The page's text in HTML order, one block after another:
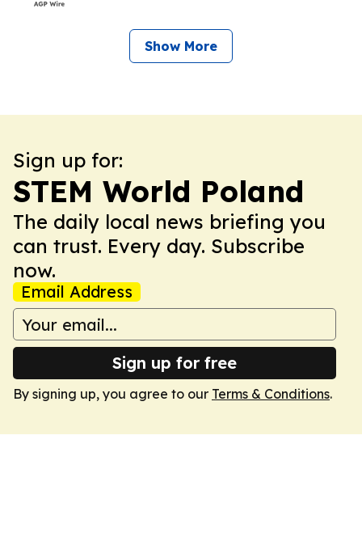
Show More
Sign up for:
STEM World Poland
The daily local news briefing you
can trust. Every day. Subscribe
now.
Email Address
Sign up for free
By signing up, you agree to our Terms & Conditions.